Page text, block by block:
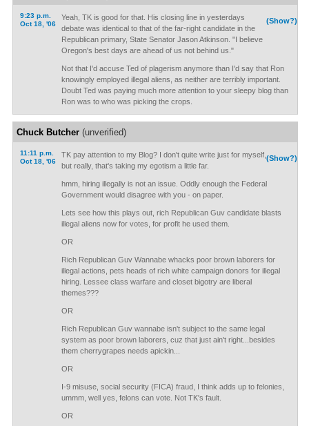
9:23 p.m.
Oct 18, '06
(Show?)
Yeah, TK is good for that. His closing line in yesterdays
debate was identical to that of the far-right candidate in the
Republican primary, State Senator Jason Atkinson. "I believe
Oregon's best days are ahead of us not behind us."
Not that I'd accuse Ted of plagerism anymore than I'd say that Ron
knowingly employed illegal aliens, as neither are terribly important.
Doubt Ted was paying much more attention to your sleepy blog than
Ron was to who was picking the crops.
Chuck Butcher(unverified)
11:11 p.m.
Oct 18, '06
(Show?)
TK pay attention to my Blog? I don't quite write just for myself,
but really, that's taking my egotism a little far.
hmm, hiring illegally is not an issue. Oddly enough the Federal
Government would disagree with you - on paper.
Lets see how this plays out, rich Republican Guv candidate blasts
illegal aliens now for votes, for profit he used them.
OR
Rich Republican Guv Wannabe whacks poor brown laborers for
illegal actions, pets heads of rich white campaign donors for illegal
hiring. Lessee class warfare and closet bigotry are liberal
themes???
OR
Rich Republican Guv wannabe isn't subject to the same legal
system as poor brown laborers, cuz that just ain't right...besides
them cherrygrapes needs apickin...
OR
I-9 misuse, social security (FICA) fraud, I think adds up to felonies,
ummm, well yes, felons can vote. Not TK's fault.
OR